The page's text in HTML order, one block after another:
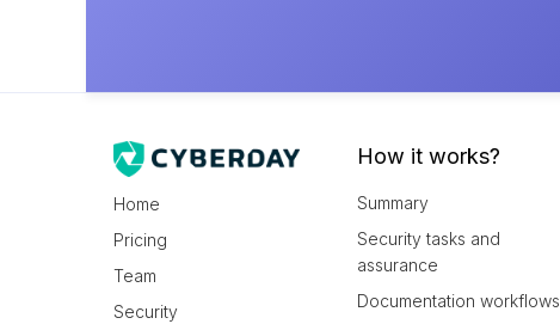
Home
Pricing
Team
Security
How it works?
Summary
Security tasks and
assurance
Documentation workflows